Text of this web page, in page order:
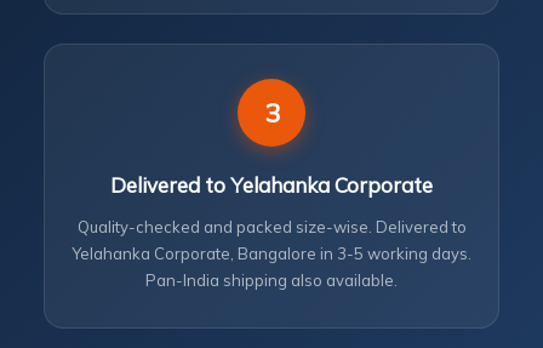
3
Delivered to Yelahanka Corporate
Quality-checked and packed size-wise. Delivered to
Yelahanka Corporate, Bangalore in 3-5 working days.
Pan-India shipping also available.